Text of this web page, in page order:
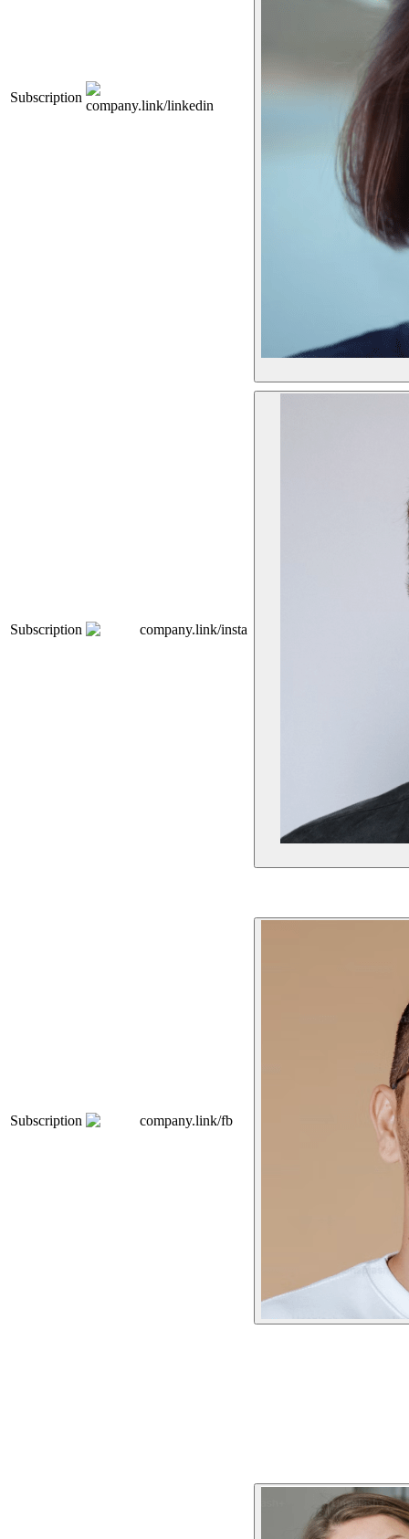
Subscription
company.link/linkedin
Subscription company.link/insta
Subscription company.link/fb